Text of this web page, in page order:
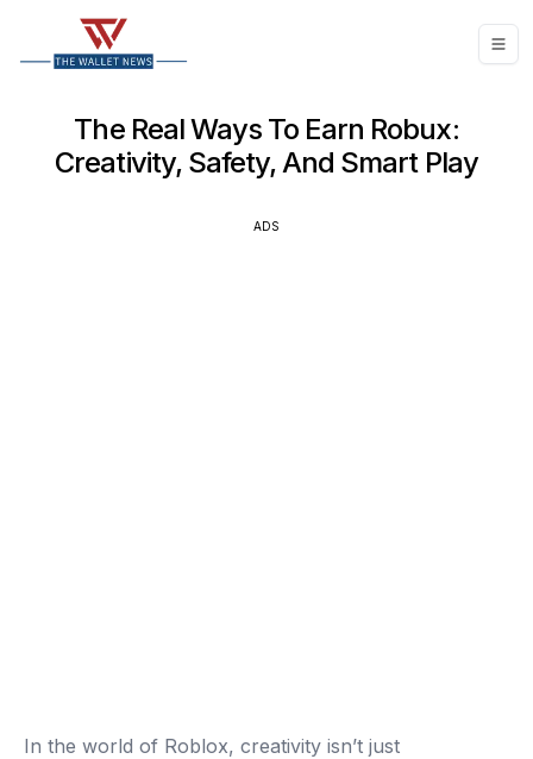
The Real Ways To Earn Robux:
Creativity, Safety, And Smart Play
ADS
In the world of Roblox, creativity isn’t just